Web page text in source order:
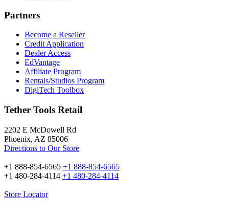
Partners
Become a Reseller
Credit Application
Dealer Access
EdVantage
Affiliate Program
Rentals/Studios Program
DigiTech Toolbox
Tether Tools Retail
2202 E McDowell Rd
Phoenix, AZ 85006
Directions to Our Store
+1 888-854-6565 +1 888-854-6565
+1 480-284-4114 +1 480-284-4114
Store Locator